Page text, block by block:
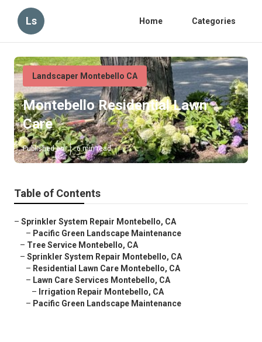
Ls Home Categories
Landscaper Montebello CA
Montebello Residential Lawn
Care
Published en 6 min read
Table of Contents
– Sprinkler System Repair Montebello, CA
– Pacific Green Landscape Maintenance
– Tree Service Montebello, CA
– Sprinkler System Repair Montebello, CA
– Residential Lawn Care Montebello, CA
– Lawn Care Services Montebello, CA
– Irrigation Repair Montebello, CA
– Pacific Green Landscape Maintenance